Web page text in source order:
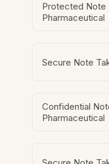
Protected Note
Pharmaceutical
Secure Note
Confidential
Pharmaceutical